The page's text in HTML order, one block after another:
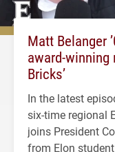
Matt Belanger
award-winning
Bricks’
In the latest
six-time regional
joins President
from Elon